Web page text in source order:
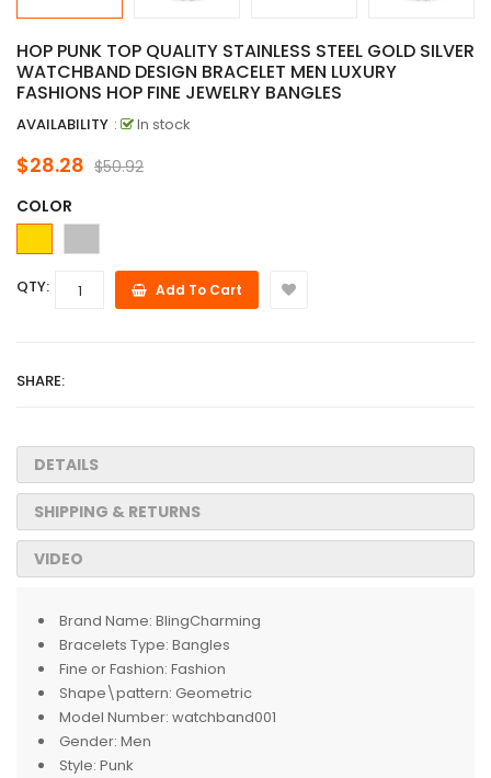
HOP PUNK TOP QUALITY STAINLESS STEEL GOLD SILVER
WATCHBAND DESIGN BRACELET MEN LUXURY
FASHIONS HOP FINE JEWELRY BANGLES
AVAILABILITY : In stock
$28.28 $50.92
COLOR
QTY: Add To Cart
SHARE:
DETAILS
SHIPPING & RETURNS
VIDEO
Brand Name: BlingCharming
Bracelets Type: Bangles
Fine or Fashion: Fashion
Shape\pattern: Geometric
Model Number: watchband001
Gender: Men
Style: Punk